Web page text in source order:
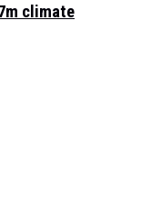
climate